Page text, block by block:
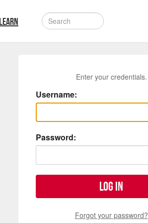
Enter your credentials.
Username:
Password:
Log in
Forgot your password?